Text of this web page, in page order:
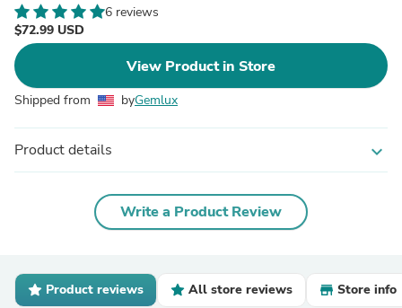
6 reviews
$72.99 USD
View Product in Store
Shipped from byGemlux
Product details expand_more
Write a Product Review
Product reviews All store reviews Store info